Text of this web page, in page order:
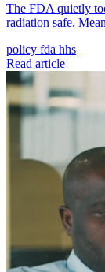
The FDA quietly
radiation safe.
policy fda hhs
Read article